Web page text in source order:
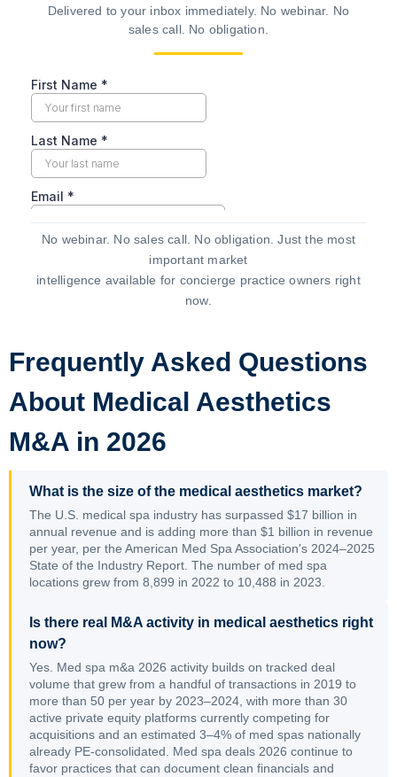
Delivered to your inbox immediately. No webinar. No
sales call. No obligation.
No webinar. No sales call. No obligation. Just the most
important market
intelligence available for concierge practice owners right
now.
Frequently Asked Questions
About Medical Aesthetics
M&A in 2026
What is the size of the medical aesthetics market?
The U.S. medical spa industry has surpassed $17 billion in
annual revenue and is adding more than $1 billion in revenue
per year, per the American Med Spa Association's 2024–2025
State of the Industry Report. The number of med spa
locations grew from 8,899 in 2022 to 10,488 in 2023.
Is there real M&A activity in medical aesthetics right
now?
Yes. Med spa m&a 2026 activity builds on tracked deal
volume that grew from a handful of transactions in 2019 to
more than 50 per year by 2023–2024, with more than 30
active private equity platforms currently competing for
acquisitions and an estimated 3–4% of med spas nationally
already PE-consolidated. Med spa deals 2026 continue to
favor practices that can document clean financials and